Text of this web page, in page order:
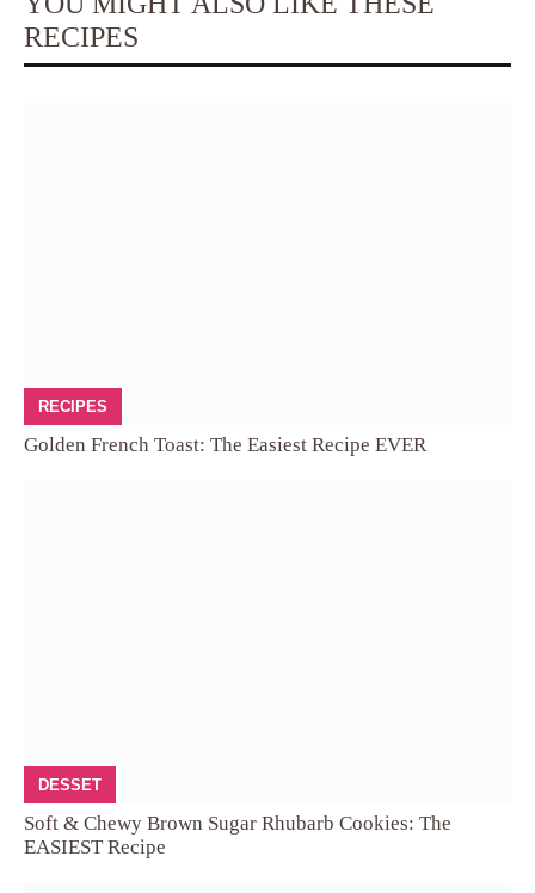
RECIPES
RECIPES
Golden French Toast: The Easiest Recipe EVER
DESSET
Soft & Chewy Brown Sugar Rhubarb Cookies: The
EASIEST Recipe